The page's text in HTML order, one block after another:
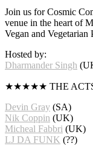
Join us for Cosmic
venue in the heart of
Vegan and Vegetarian
Hosted by:
Dharmander Singh
★★★★★ THE
Devin Gray (SA)
Nik Coppin (UK)
Micheal Fabbri (UK)
LJ DA FUNK (??)